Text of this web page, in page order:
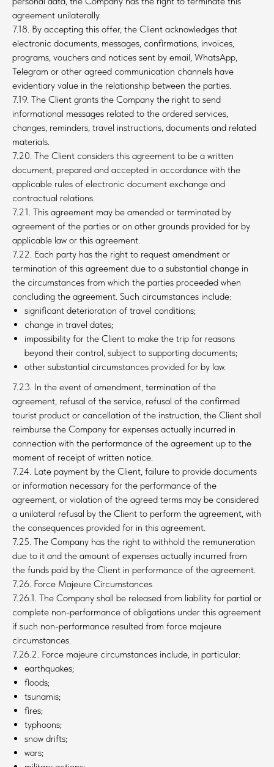
agreement unilaterally.
7.18. By accepting this offer, the Client acknowledges that
electronic documents, messages, confirmations, invoices,
programs, vouchers and notices sent by email, WhatsApp,
Telegram or other agreed communication channels have
evidentiary value in the relationship between the parties.
7.19. The Client grants the Company the right to send
informational messages related to the ordered services,
changes, reminders, travel instructions, documents and related
materials.
7.20. The Client considers this agreement to be a written
document, prepared and accepted in accordance with the
applicable rules of electronic document exchange and
contractual relations.
7.21. This agreement may be amended or terminated by
agreement of the parties or on other grounds provided for by
applicable law or this agreement.
7.22. Each party has the right to request amendment or
termination of this agreement due to a substantial change in
the circumstances from which the parties proceeded when
concluding the agreement. Such circumstances include:
significant deterioration of travel conditions;
change in travel dates;
impossibility for the Client to make the trip for reasons
beyond their control, subject to supporting documents;
other substantial circumstances provided for by law.
7.23. In the event of amendment, termination of the
agreement, refusal of the service, refusal of the confirmed
tourist product or cancellation of the instruction, the Client shall
reimburse the Company for expenses actually incurred in
connection with the performance of the agreement up to the
moment of receipt of written notice.
7.24. Late payment by the Client, failure to provide documents
or information necessary for the performance of the
agreement, or violation of the agreed terms may be considered
a unilateral refusal by the Client to perform the agreement, with
the consequences provided for in this agreement.
7.25. The Company has the right to withhold the remuneration
due to it and the amount of expenses actually incurred from
the funds paid by the Client in performance of the agreement.
7.26. Force Majeure Circumstances
7.26.1. The Company shall be released from liability for partial or
complete non-performance of obligations under this agreement
if such non-performance resulted from force majeure
circumstances.
7.26.2. Force majeure circumstances include, in particular:
earthquakes;
floods;
tsunamis;
fires;
typhoons;
snow drifts;
wars;